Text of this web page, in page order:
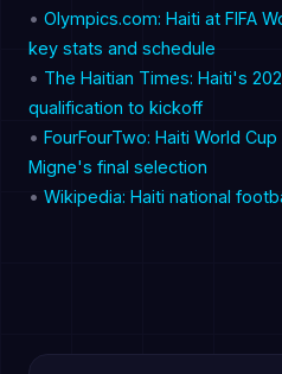
• Olympics.com: Haiti at FIFA
key stats and schedule
• The Haitian Times: Haiti's
qualification to kickoff
• FourFourTwo: Haiti World
Migne's final selection
• Wikipedia: Haiti national